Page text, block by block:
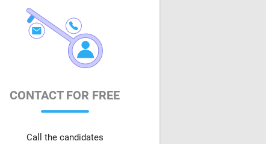
CONTACT FOR FREE
Call the candidates